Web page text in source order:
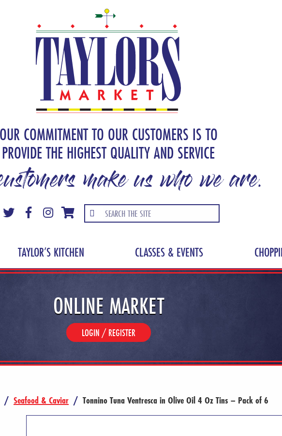
COMMITMENT TO OUR CUSTOMERS IS TO
PROVIDE THE HIGHEST QUALITY AND SERVICE
make us who we are.
TAYLOR’S KITCHEN CLASSES & EVENTS
ONLINE MARKET
LOGIN / REGISTER
/ Seafood & Caviar / Tonnino Tuna Ventresca in Olive Oil 4 Oz Tins – Pack of 6